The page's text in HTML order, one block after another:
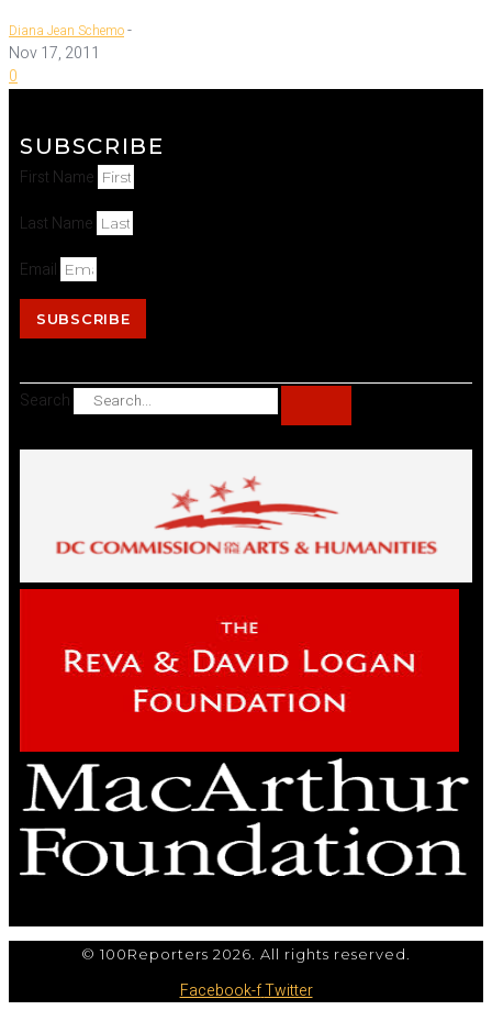
Diana Jean Schemo-
Nov 17, 2011
0
SUBSCRIBE
First Name
Last Name
Email
SUBSCRIBE
Search
© 100Reporters 2026. All rights reserved.
Facebook-fTwitter